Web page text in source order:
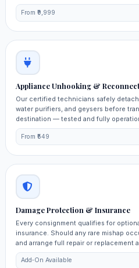
From ₹9,999
Appliance Unhooking &
Our certified technicians safely
water purifiers, and geysers before
destination — tested and fully
From ₹549
Damage Protection & Insurance
Every consignment qualifies for
insurance. Should any rare mishap
and arrange full repair or replacement
Add‑On Available